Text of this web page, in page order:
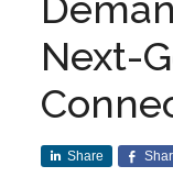
Next-
Share